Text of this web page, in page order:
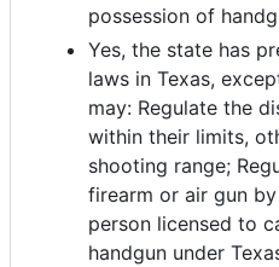
possession of
Yes, the state has
laws in Texas,
may: Regulate the
within their limits,
shooting range;
firearm or air gun
person licensed to
handgun under